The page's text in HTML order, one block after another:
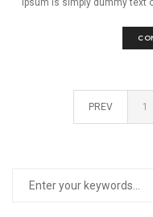
Ipsum is simply dummy text
PREV 1